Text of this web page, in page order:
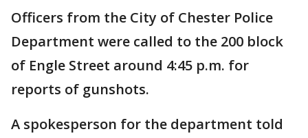
Officers from the City of Chester Police
Department were called to the 200 block
of Engle Street around 4:45 p.m. for
reports of gunshots.
A spokesperson for the department told